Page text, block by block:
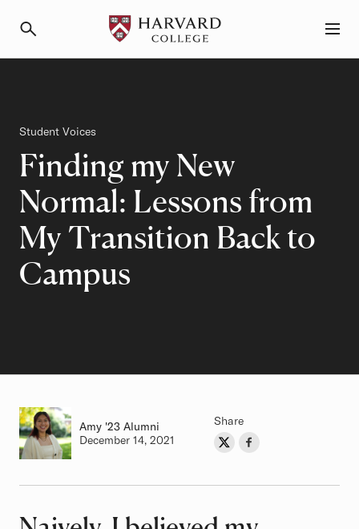
Finding my New
Normal: Lessons from
My Transition Back to
Campus
Category
Student Voices
Author
Amy Class of
'23 Alumni
Authored on
December 14, 2021
Share
Share on Twitter
Share on Facebook
Article